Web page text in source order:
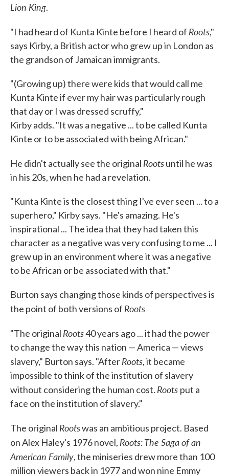
Lion King.
"I had heard of Kunta Kinte before I heard of Roots,"
says Kirby, a British actor who grew up in London as
the grandson of Jamaican immigrants.
"(Growing up) there were kids that would call me
Kunta Kinte if ever my hair was particularly rough
that day or I was dressed scruffy,"
Kirby adds. "It was a negative ... to be called Kunta
Kinte or to be associated with being African."
He didn't actually see the original Rootsuntil he was
in his 20s, when he had a revelation.
"Kunta Kinte is the closest thing I've ever seen ... to a
superhero," Kirby says. "He's amazing. He's
inspirational ... The idea that they had taken this
character as a negative was very confusing to me ... I
grew up in an environment where it was a negative
to be African or be associated with that."
Burton says changing those kinds of perspectives is
the point of both versions of Roots
"The original Roots40 years ago ... it had the power
to change the way this nation — America — views
slavery," Burton says. "AfterRoots, it became
impossible to think of the institution of slavery
without considering the human cost. Roots put a
face on the institution of slavery."
The original Rootswas an ambitious project. Based
on Alex Haley's 1976 novel, Roots: The Saga of an
American Family, the miniseries drew more than 100
million viewers back in 1977 and won nine Emmy